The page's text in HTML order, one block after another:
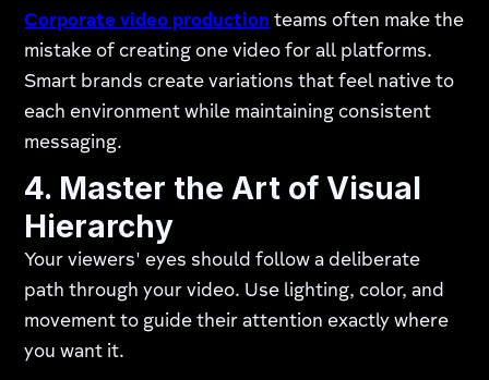
Corporate video production teams often make the
mistake of creating one video for all platforms.
Smart brands create variations that feel native to
each environment while maintaining consistent
messaging.
4. Master the Art of Visual
Hierarchy
Your viewers' eyes should follow a deliberate
path through your video. Use lighting, color, and
movement to guide their attention exactly where
you want it.